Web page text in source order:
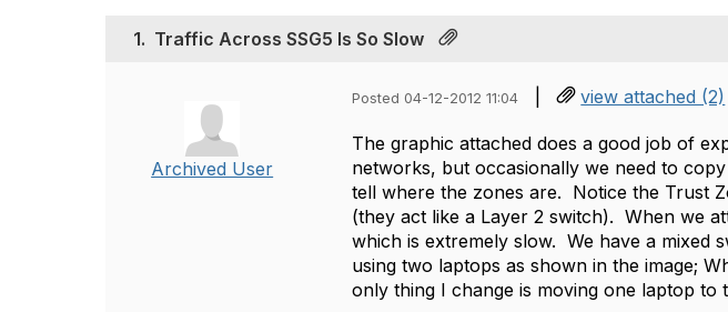
1. Traffic Across SSG5 Is So Slow
Archived User
Posted 04-12-2012 11:04 | view attached (2)
The graphic attached does a good job of
networks, but occasionally we need to
tell where the zones are. Notice the Trust
(they act like a Layer 2 switch). When we
which is extremely slow. We have a mixed
using two laptops as shown in the image;
only thing I change is moving one laptop to